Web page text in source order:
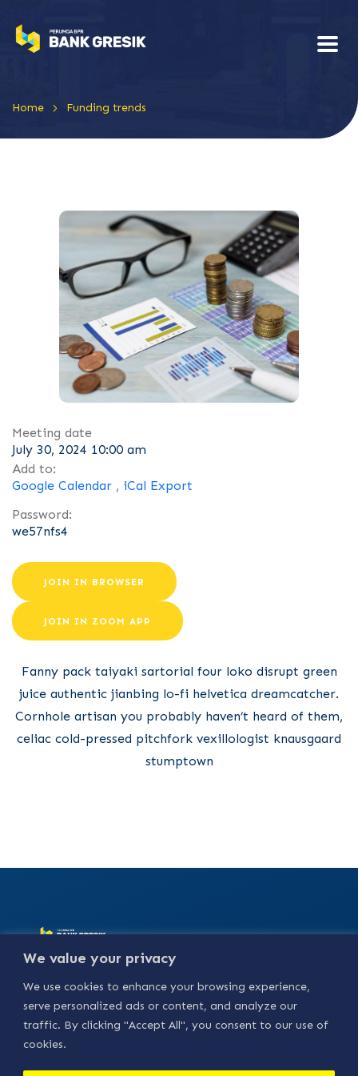
We value your privacy
We use cookies to enhance your browsing experience,
serve personalized ads or content, and analyze our
traffic. By clicking "Accept All", you consent to our use of
cookies.
Home > Funding trends
Meeting date
July 30, 2024 10:00 am
Add to:
Google Calendar , iCal Export
Password:
we57nfs4
JOIN IN BROWSER
JOIN IN ZOOM APP
Fanny pack taiyaki sartorial four loko disrupt green
juice authentic jianbing lo-fi helvetica dreamcatcher.
Cornhole artisan you probably haven’t heard of them,
celiac cold-pressed pitchfork vexillologist knausgaard
stumptown
Rahmat No.18, Bedilan,
Gresik, Kabupaten
Gresik, Jawa Timur
61114.